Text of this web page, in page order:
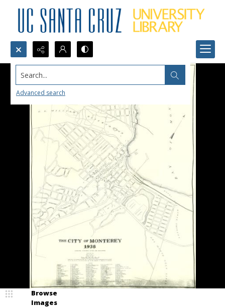
Search...
Advanced search
Browse
Images